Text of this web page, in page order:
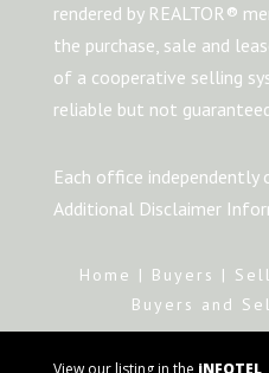
rendered by REALTOR®
the purchase, sale and
of a cooperative selling
reliable but not
Each office independently
Additional Disclaimer
Home | Buyers |
Buyers and